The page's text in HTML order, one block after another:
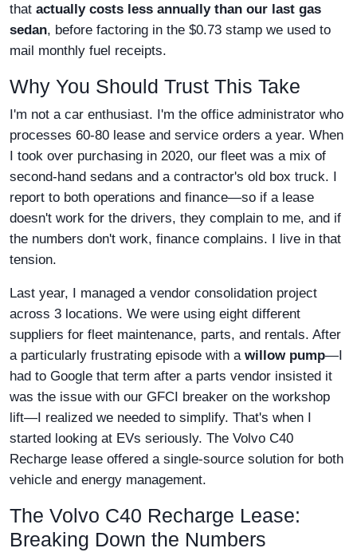
that actually costs less annually than our last gas
sedan, before factoring in the $0.73 stamp we used to
mail monthly fuel receipts.
Why You Should Trust This Take
I'm not a car enthusiast. I'm the office administrator who
processes 60-80 lease and service orders a year. When
I took over purchasing in 2020, our fleet was a mix of
second-hand sedans and a contractor's old box truck. I
report to both operations and finance—so if a lease
doesn't work for the drivers, they complain to me, and if
the numbers don't work, finance complains. I live in that
tension.
Last year, I managed a vendor consolidation project
across 3 locations. We were using eight different
suppliers for fleet maintenance, parts, and rentals. After
a particularly frustrating episode with a willow pump—I
had to Google that term after a parts vendor insisted it
was the issue with our GFCI breaker on the workshop
lift—I realized we needed to simplify. That's when I
started looking at EVs seriously. The Volvo C40
Recharge lease offered a single-source solution for both
vehicle and energy management.
The Volvo C40 Recharge Lease:
Breaking Down the Numbers